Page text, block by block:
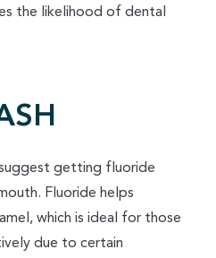
the likelihood of dental
getting fluoride
Fluoride helps
which is ideal for those
due to certain